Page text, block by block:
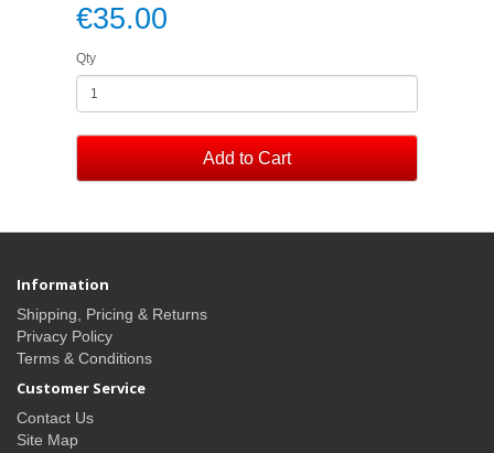
€35.00
Qty
Add to Cart
Information
Shipping, Pricing & Returns
Privacy Policy
Terms & Conditions
Customer Service
Contact Us
Site Map